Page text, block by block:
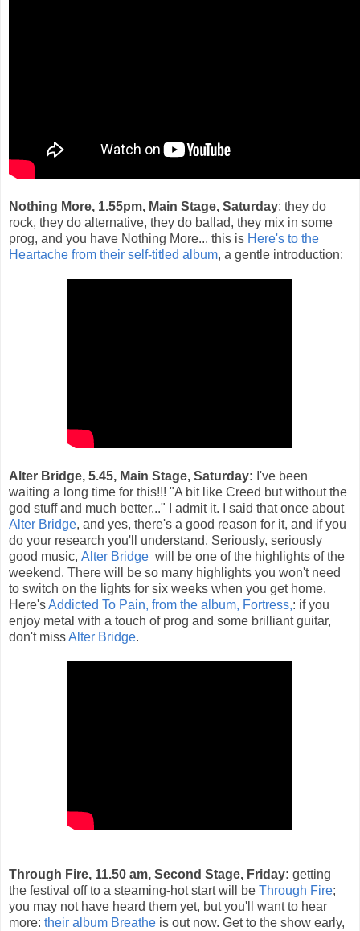
Nothing More, 1.55pm, Main Stage, Saturday: they do
rock, they do alternative, they do ballad, they mix in some
prog, and you have Nothing More... this is Here's to the
Heartache from their self-titled album, a gentle introduction:
Alter Bridge, 5.45, Main Stage, Saturday: I've been
waiting a long time for this!!! "A bit like Creed but without the
god stuff and much better..." I admit it. I said that once about
Alter Bridge, and yes, there's a good reason for it, and if you
do your research you'll understand. Seriously, seriously
good music, Alter Bridge will be one of the highlights of the
weekend. There will be so many highlights you won't need
to switch on the lights for six weeks when you get home.
Here'sAddicted To Pain, from the album, Fortress,: if you
enjoy metal with a touch of prog and some brilliant guitar,
don't missAlter Bridge.
Through Fire, 11.50 am, Second Stage, Friday: getting
the festival off to a steaming-hot start will be Through Fire;
you may not have heard them yet, but you'll want to hear
more: their album Breathe is out now. Get to the show early,